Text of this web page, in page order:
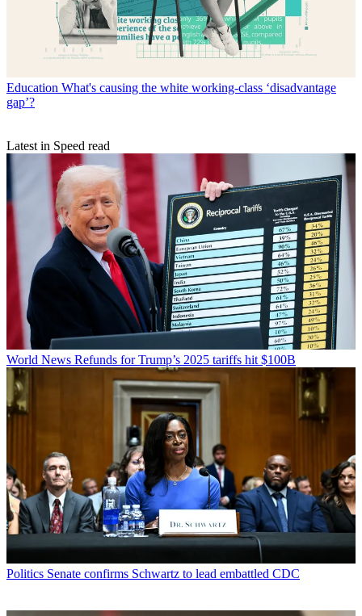
Education What's causing the white working-class ‘disadvantage
gap’?
Latest in Speed read
World News Refunds for Trump’s 2025 tariffs hit $100B
Politics Senate confirms Schwartz to lead embattled CDC